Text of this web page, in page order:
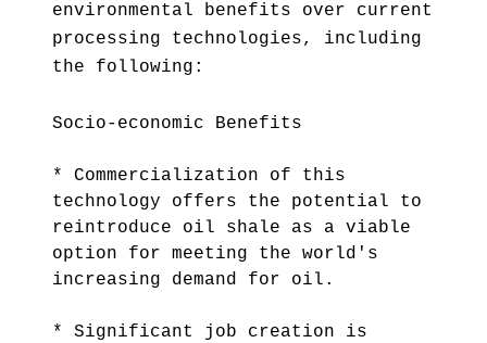
environmental benefits over current
processing technologies, including
the following:
Socio-economic Benefits
* Commercialization of this
technology offers the potential to
reintroduce oil shale as a viable
option for meeting the world's
increasing demand for oil.
* Significant job creation is